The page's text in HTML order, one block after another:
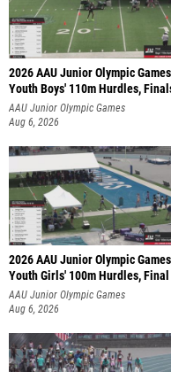
2026 AAU Junior Olympic
Youth Boys' 110m Hurdles,
AAU Junior Olympic Games
Aug 6, 2026
2026 AAU Junior Olympic
Youth Girls' 100m Hurdles, Final
AAU Junior Olympic Games
Aug 6, 2026